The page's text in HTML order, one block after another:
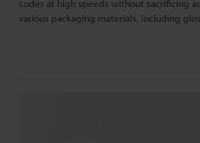
codes at high speeds without sacrificing
various packaging materials, including